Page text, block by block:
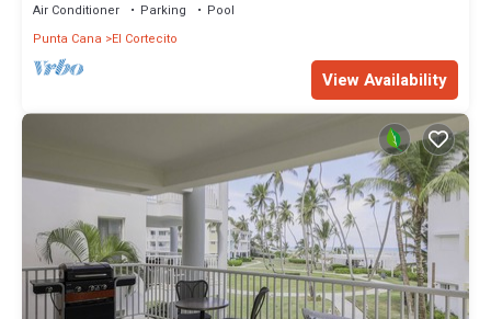
Air Conditioner Parking
Pool
Punta Cana
El Cortecito
View Availability